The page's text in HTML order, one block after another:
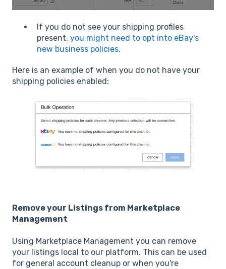
If you do not see your shipping profiles
present, you might need to opt into eBay's
new business policies.
Here is an example of when you do not have your
shipping policies enabled:
Remove your Listings from Marketplace
Management
Using Marketplace Management you can remove
your listings local to our platform. This can be used
for general account cleanup or when you're